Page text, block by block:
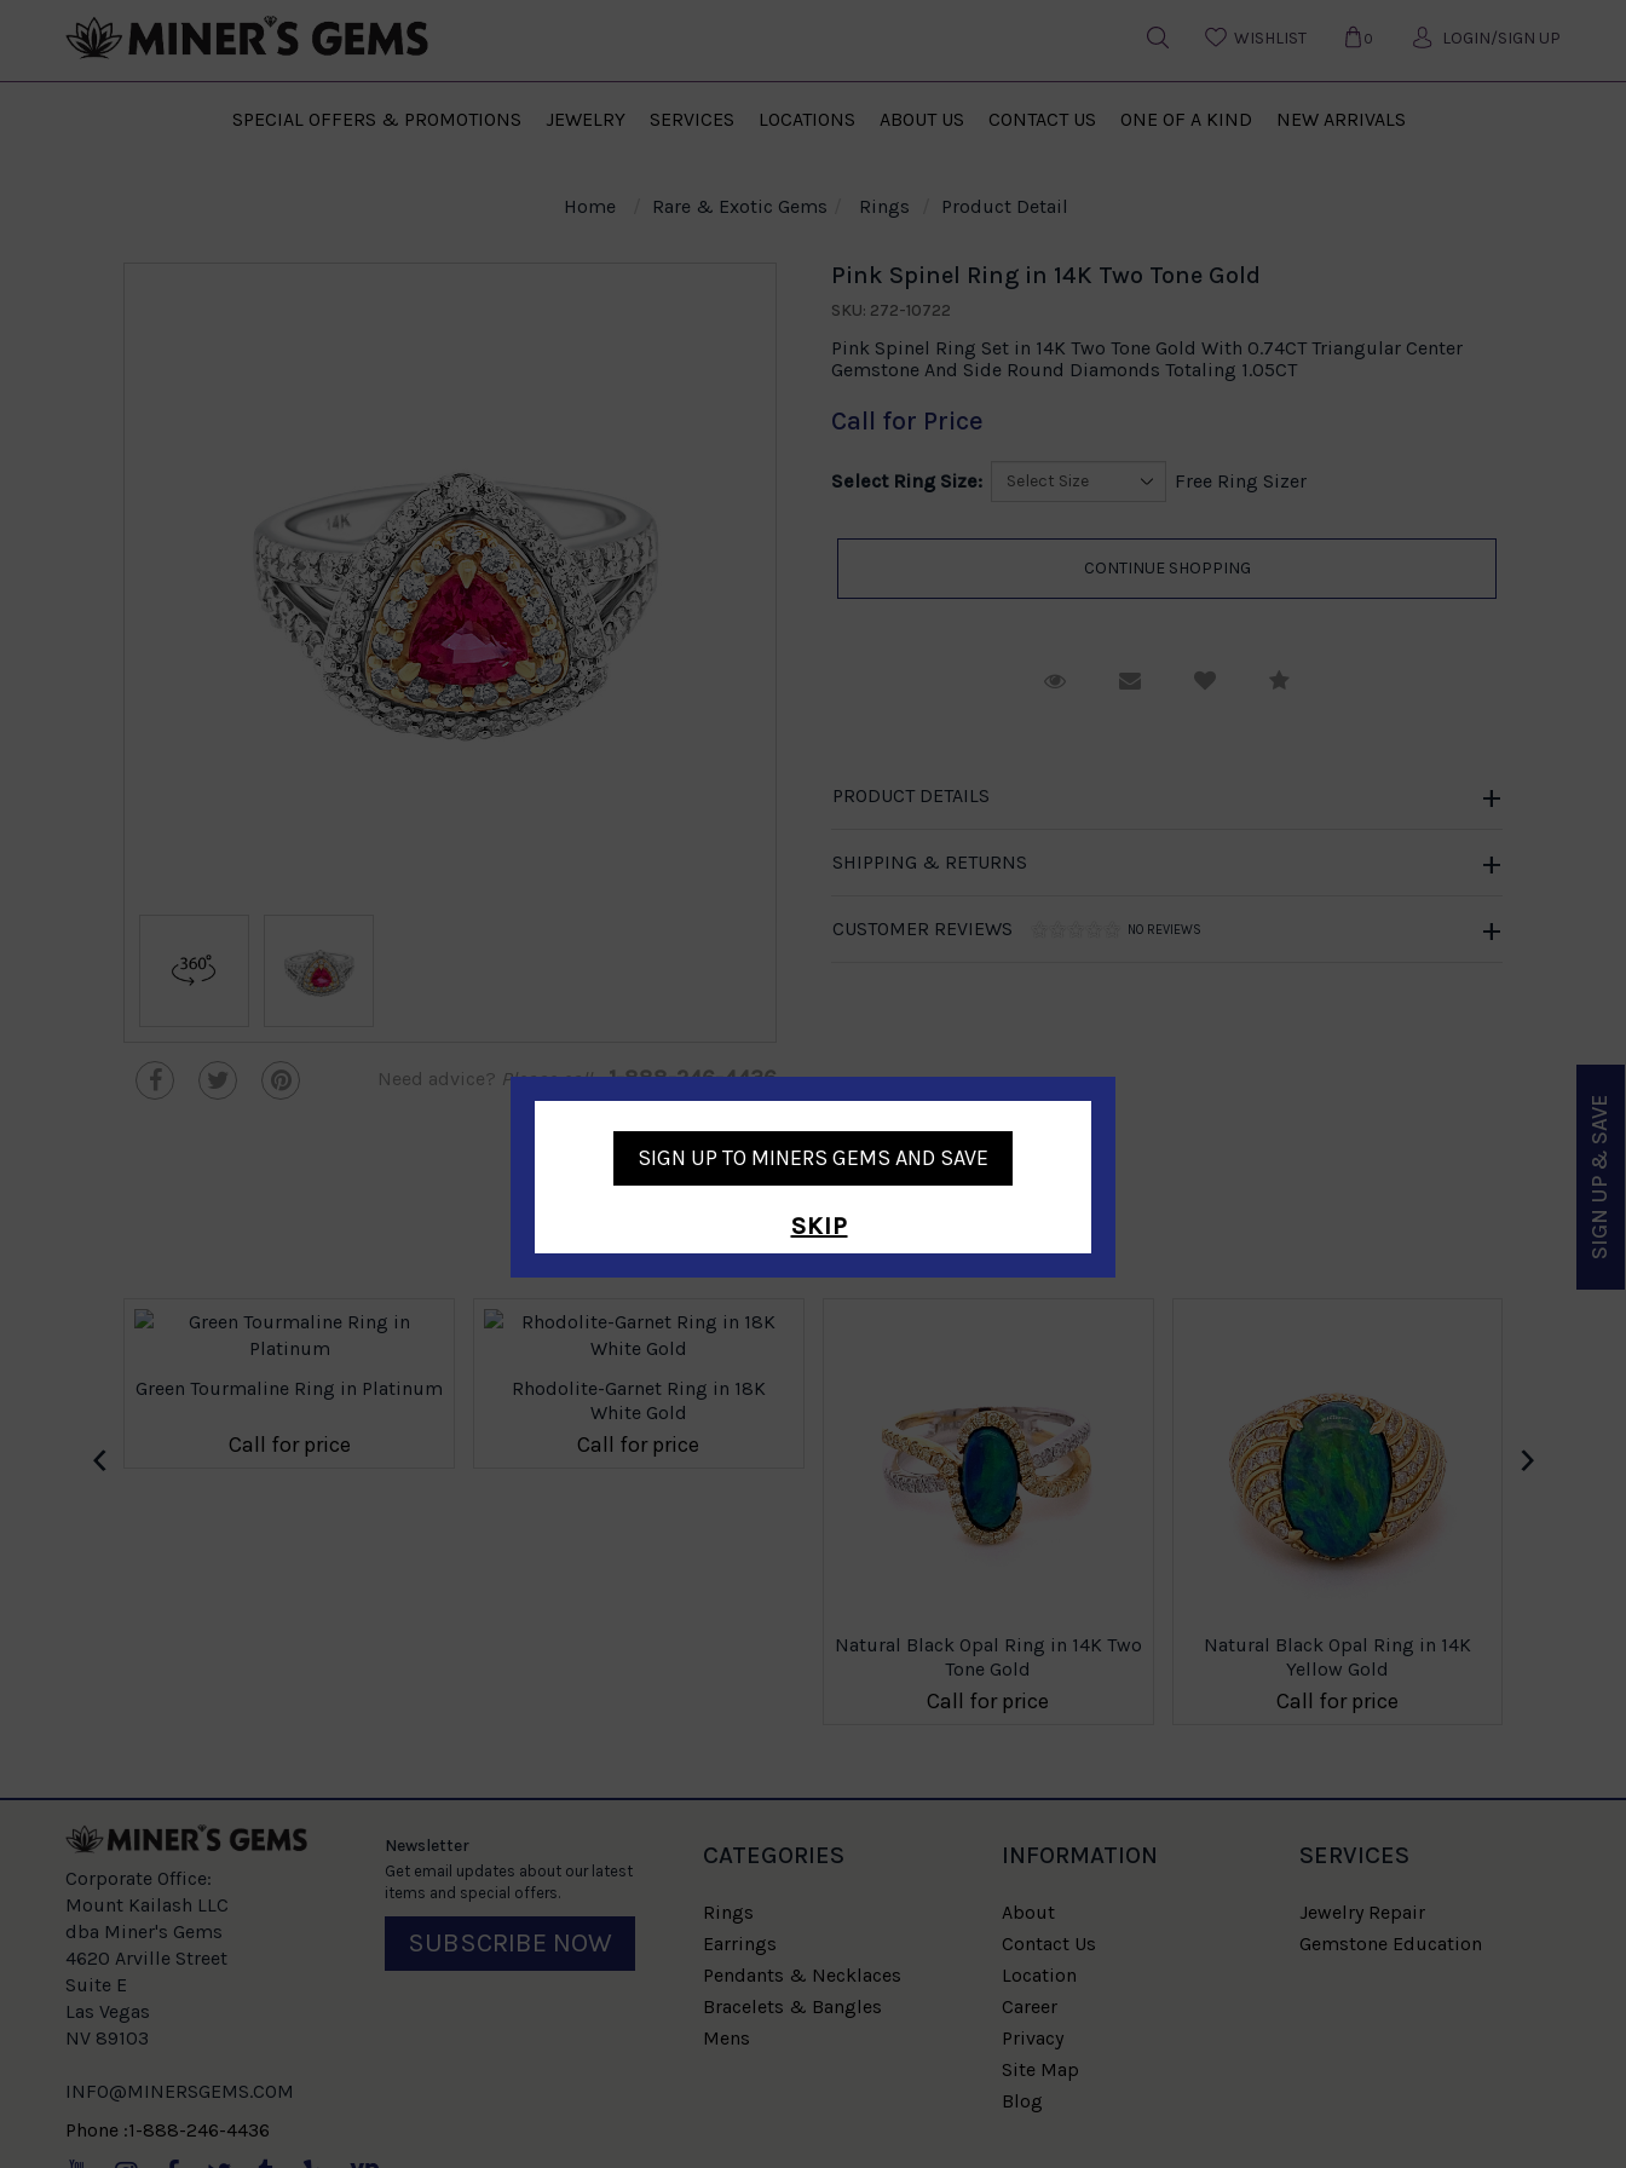
WISHLIST 0 LOGIN/SIGN UP
SPECIAL OFFERS & PROMOTIONS JEWELRY SERVICES LOCATIONS ABOUT US CONTACT US ONE OF A KIND NEW ARRIVALS
Home Rare & Exotic Gems Rings Product Detail
Need advice? Please call 1-888-246-4436
Pink Spinel Ring in 14K Two Tone Gold
SKU: 272-10722
Pink Spinel Ring Set in 14K Two Tone Gold With 0.74CT Triangular Center
Gemstone And Side Round Diamonds Totaling 1.05CT
Call for Price
Select Ring Size: Free Ring Sizer
Request ViewingEmail to a friend
PRODUCT DETAILS
SHIPPING & RETURNS
CUSTOMER REVIEWS NO REVIEWS
Similar Products
Green Tourmaline Ring in Platinum
Call for price
Rhodolite-Garnet Ring in 18K
White Gold
Call for price
Natural Black Opal Ring in 14K Two
Tone Gold
Call for price
Natural Black Opal Ring in 14K
Yellow Gold
Call for price
‹ ›
SIGN UP TO MINERS GEMS AND SAVE
SKIP SIGN UP & SAVE
Corporate Office:
Mount Kailash LLC
dba Miner's Gems
4620 Arville Street
Suite E
Las Vegas
NV 89103
INFO@MINERSGEMS.COM
Phone :1-888-246-4436
Newsletter
Get email updates about our latest
items and special offers.
SUBSCRIBE NOW
CATEGORIES
Rings
Earrings
Pendants & Necklaces
Bracelets & Bangles
Mens
INFORMATION
About
Contact Us
Location
Career
Privacy
Site Map
Blog
SERVICES
Jewelry Repair
Gemstone Education